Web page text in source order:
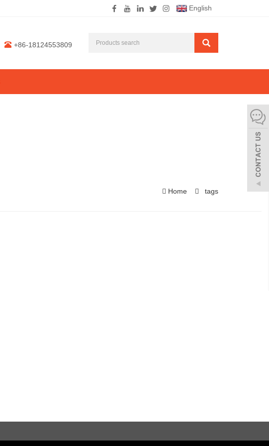
English
+86-18124553809
Home tags